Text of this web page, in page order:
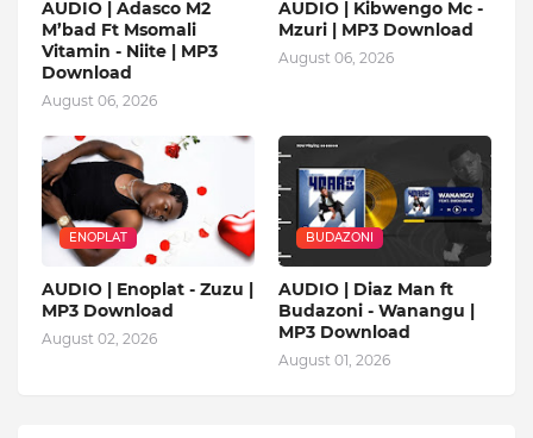
AUDIO | Adasco M2
M’bad Ft Msomali
Vitamin - Niite | MP3
Download
August 06, 2026
AUDIO | Kibwengo Mc -
Mzuri | MP3 Download
August 06, 2026
ENOPLAT
AUDIO | Enoplat - Zuzu |
MP3 Download
August 02, 2026
BUDAZONI
AUDIO | Diaz Man ft
Budazoni - Wanangu |
MP3 Download
August 01, 2026